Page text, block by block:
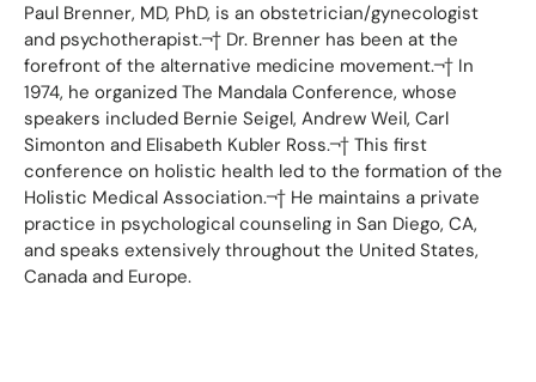
Paul Brenner, MD, PhD, is an obstetrician/gynecologist
and psychotherapist.¬† Dr. Brenner has been at the
forefront of the alternative medicine movement.¬† In
1974, he organized The Mandala Conference, whose
speakers included Bernie Seigel, Andrew Weil, Carl
Simonton and Elisabeth Kubler Ross.¬† This first
conference on holistic health led to the formation of the
Holistic Medical Association.¬† He maintains a private
practice in psychological counseling in San Diego, CA,
and speaks extensively throughout the United States,
Canada and Europe.